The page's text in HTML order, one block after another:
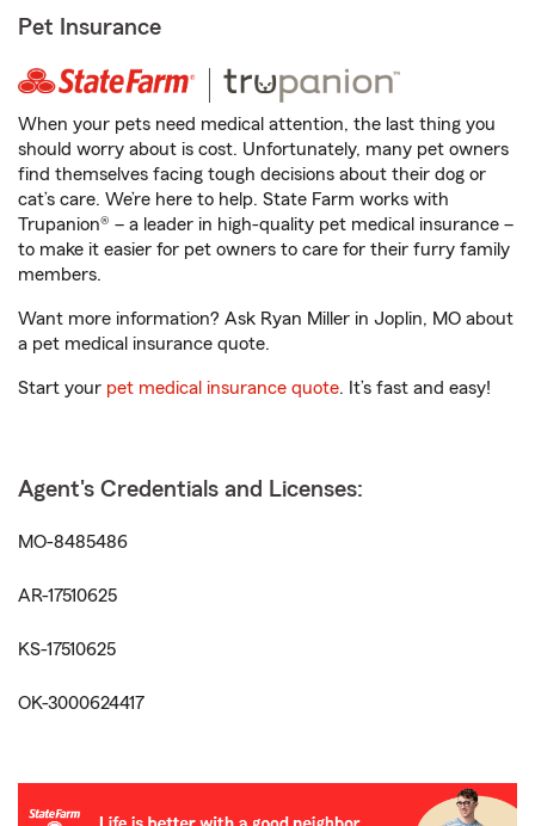
Pet Insurance
When your pets need medical attention, the last thing you
should worry about is cost. Unfortunately, many pet owners
find themselves facing tough decisions about their dog or
cat’s care. We’re here to help. State Farm works with
Trupanion® – a leader in high-quality pet medical insurance –
to make it easier for pet owners to care for their furry family
members.
Want more information? Ask Ryan Miller in Joplin, MO about
a pet medical insurance quote.
Start your pet medical insurance quote. It’s fast and easy!
Agent's Credentials and Licenses:
MO-8485486
AR-17510625
KS-17510625
OK-3000624417